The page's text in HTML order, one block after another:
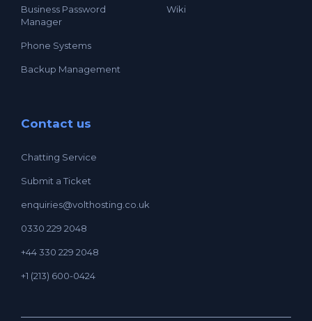
Business Password
Manager
Phone Systems
Backup Management
Wiki
Contact us
Chatting Service
Submit a Ticket
enquiries@volthosting.co.uk
0330 229 2048
+44 330 229 2048
+1 (213) 600-0424